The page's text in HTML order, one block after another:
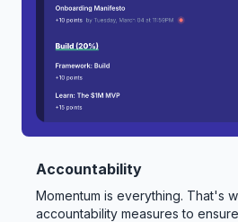
Accountability
Momentum is everything. That's
accountability measures to